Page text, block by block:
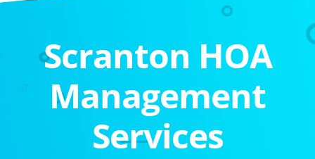
Scranton HOA
Management
Services